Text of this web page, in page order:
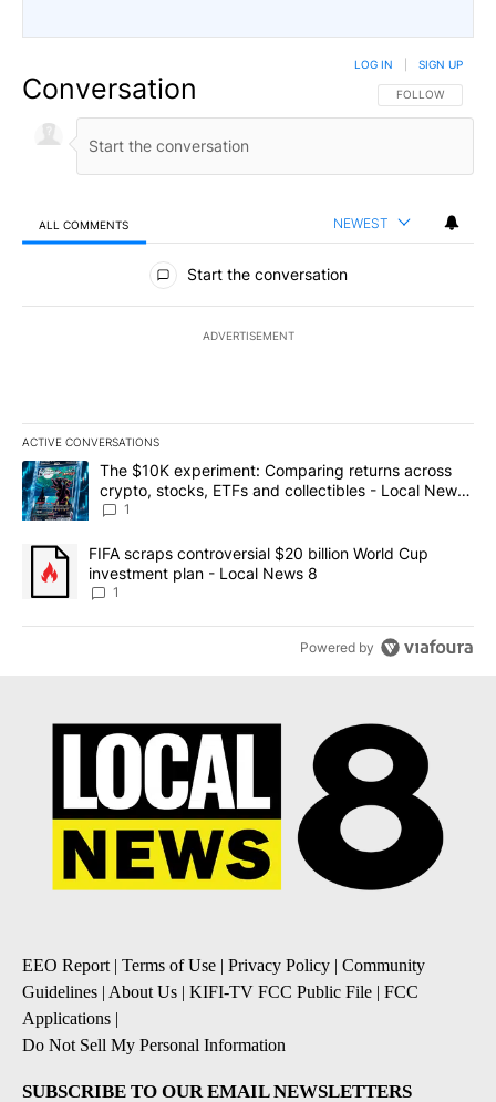
Conversation FOLLOW THIS
FOLLOW
LOG IN SIGN UP
ALL COMMENTS NEWEST
All Comments
Start the conversation
ADVERTISEMENT
ACTIVE CONVERSATIONS
The following is a list of the most commented articles in the last
A trending article titled "The $10K experiment: Comparing
The $10K experiment: Comparing returns across
crypto, stocks, ETFs and collectibles - Local News
8
1
A trending article titled "FIFA scraps controversial $20 billion
FIFA scraps controversial $20 billion World Cup
investment plan - Local News 8
1
Powered by
EEO Report| Terms of Use | Privacy Policy | Community
Guidelines | About Us | KIFI-TV FCC Public File | FCC
Applications |
Do Not Sell My Personal Information
SUBSCRIBE TO OUR EMAIL NEWSLETTERS